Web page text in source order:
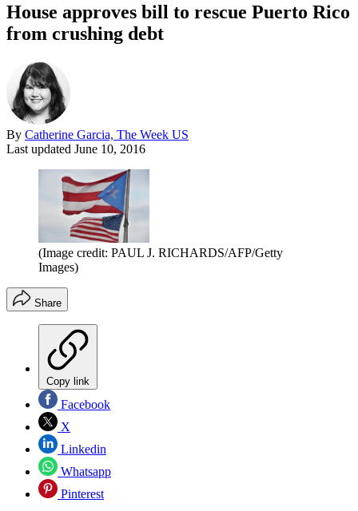
House approves bill to rescue Puerto Rico
from crushing debt
By Catherine Garcia, The Week US
Last updated June 10, 2016
(Image credit: PAUL J. RICHARDS/AFP/Getty
Images)
Share
Copy link
Facebook
X
Linkedin
Whatsapp
Pinterest